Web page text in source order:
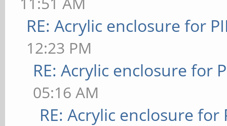
RE: Acrylic enclosure for
12:23 PM
RE: Acrylic enclosure for
05:16 AM
RE: Acrylic enclosure for